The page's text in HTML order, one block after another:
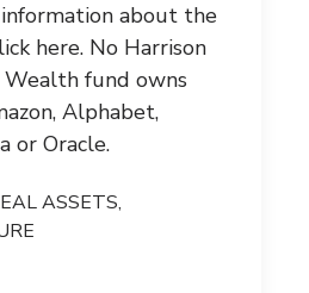
about the
here. No Harrison
fund owns
Alphabet,
or Oracle.
ASSETS,